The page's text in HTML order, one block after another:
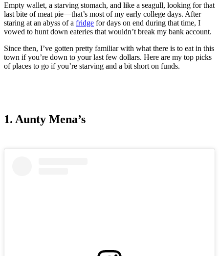
Empty wallet, a starving stomach, and like a seagull, looking for that
last bite of meat pie—that’s most of my early college days. After
staring at an abyss of a fridge for days on end during that time, I
vowed to hunt down eateries that wouldn’t break my bank account.
Since then, I’ve gotten pretty familiar with what there is to eat in this
town if you’re down to your last few dollars. Here are my top picks
of places to go if you’re starving and a bit short on funds.
1. Aunty Mena’s